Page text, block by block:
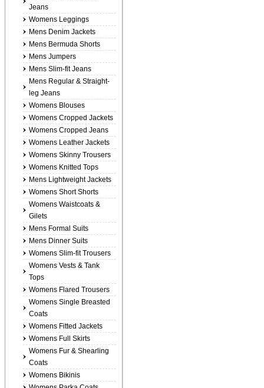
Jeans
Womens Leggings
Mens Denim Jackets
Mens Bermuda Shorts
Mens Jumpers
Mens Slim-fit Jeans
Mens Regular & Straight-
leg Jeans
Womens Blouses
Womens Cropped Jackets
Womens Cropped Jeans
Womens Leather Jackets
Womens Skinny Trousers
Womens Knitted Tops
Mens Lightweight Jackets
Womens Short Shorts
Womens Waistcoats &
Gilets
Mens Formal Suits
Mens Dinner Suits
Womens Slim-fit Trousers
Womens Vests & Tank
Tops
Womens Flared Trousers
Womens Single Breasted
Coats
Womens Fitted Jackets
Womens Full Skirts
Womens Fur & Shearling
Coats
Womens Bikinis